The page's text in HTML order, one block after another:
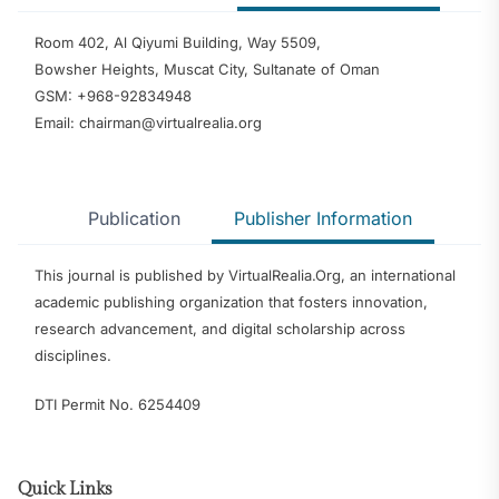
Room 402, Al Qiyumi Building, Way 5509,
Bowsher Heights, Muscat City, Sultanate of Oman
GSM: +968-92834948
Email: chairman@virtualrealia.org
Publication Publisher Information
This journal is published by VirtualRealia.Org, an international
academic publishing organization that fosters innovation,
research advancement, and digital scholarship across
disciplines.
DTI Permit No. 6254409
Quick Links